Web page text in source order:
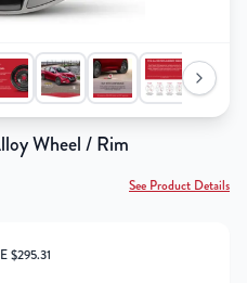
Wheel / Rim
See Product Details
$295.31